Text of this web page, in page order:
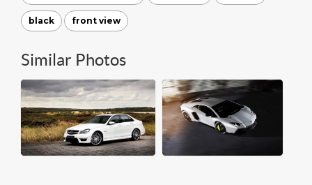
black front view
Similar Photos